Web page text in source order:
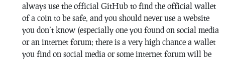
always use the official GitHub to find the official wallet
of a coin to be safe, and you should never use a website
you don’t know (especially one you found on social media
or an internet forum; there is a very high chance a wallet
you find on social media or some internet forum will be